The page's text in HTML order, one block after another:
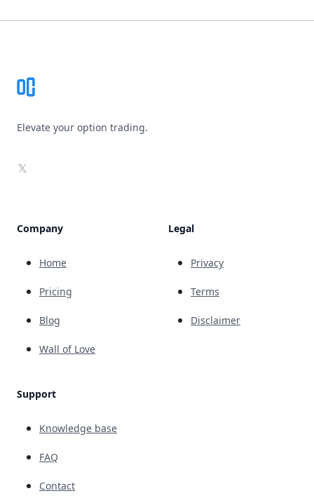
Elevate your option trading.
X
Company
Home
Pricing
Blog
Wall of Love
Support
Knowledge base
FAQ
Contact
Legal
Privacy
Terms
Disclaimer